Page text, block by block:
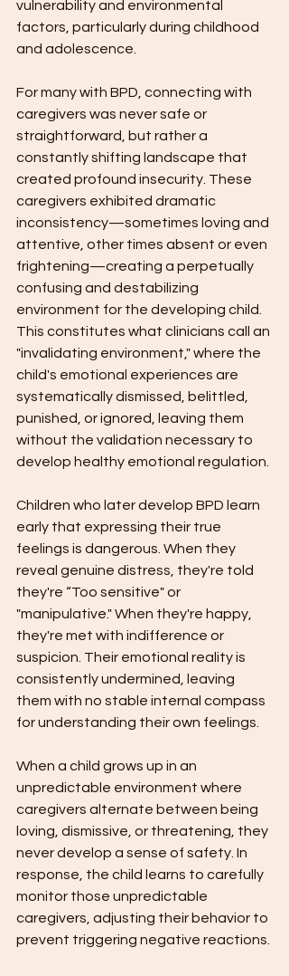
vulnerability and environmental
factors, particularly during childhood
and adolescence.
For many with BPD, connecting with
caregivers was never safe or
straightforward, but rather a
constantly shifting landscape that
created profound insecurity. These
caregivers exhibited dramatic
inconsistency—sometimes loving and
attentive, other times absent or even
frightening—creating a perpetually
confusing and destabilizing
environment for the developing child.
This constitutes what clinicians call an
"invalidating environment," where the
child's emotional experiences are
systematically dismissed, belittled,
punished, or ignored, leaving them
without the validation necessary to
develop healthy emotional regulation.
Children who later develop BPD learn
early that expressing their true
feelings is dangerous. When they
reveal genuine distress, they're told
they're “Too sensitive" or
"manipulative." When they're happy,
they're met with indifference or
suspicion. Their emotional reality is
consistently undermined, leaving
them with no stable internal compass
for understanding their own feelings.
When a child grows up in an
unpredictable environment where
caregivers alternate between being
loving, dismissive, or threatening, they
never develop a sense of safety. In
response, the child learns to carefully
monitor those unpredictable
caregivers, adjusting their behavior to
prevent triggering negative reactions.